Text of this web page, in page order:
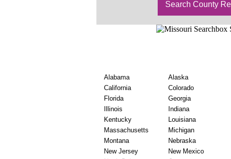
Alabama Alaska
California
Colorado
Florida
Georgia
Illinois
Indiana
Kentucky
Louisiana
Massachusetts
Michigan
Montana
Nebraska
New Jersey
New Mexico